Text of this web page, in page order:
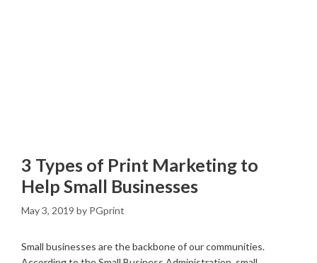
3 Types of Print Marketing to
Help Small Businesses
May 3, 2019 by PGprint
Small businesses are the backbone of our communities.